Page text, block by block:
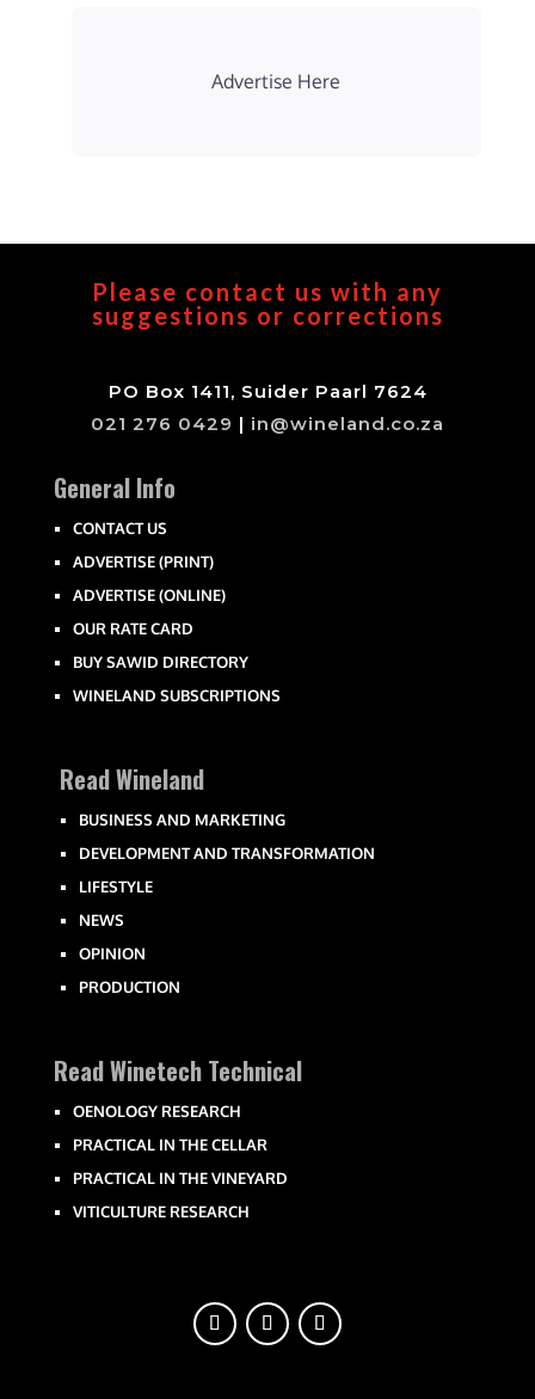
Advertise Here
Please contact us with any
suggestions or corrections
PO Box 1411, Suider Paarl 7624
021 276 0429 | in@wineland.co.za
General Info
CONTACT US
ADVERTISE (PRINT)
ADVERTISE (ONLINE)
OUR RATE CARD
BUY SAWID DIRECTORY
WINELAND SUBSCRIPTIONS
Read Wineland
BUSINESS AND MARKETING
DEVELOPMENT AND TRANSFORMATION
LIFESTYLE
NEWS
OPINION
PRODUCTION
Read Winetech Technical
OENOLOGY RESEARCH
PRACTICAL IN THE CELLAR
PRACTICAL IN THE VINEYARD
VITICULTURE RESEARCH